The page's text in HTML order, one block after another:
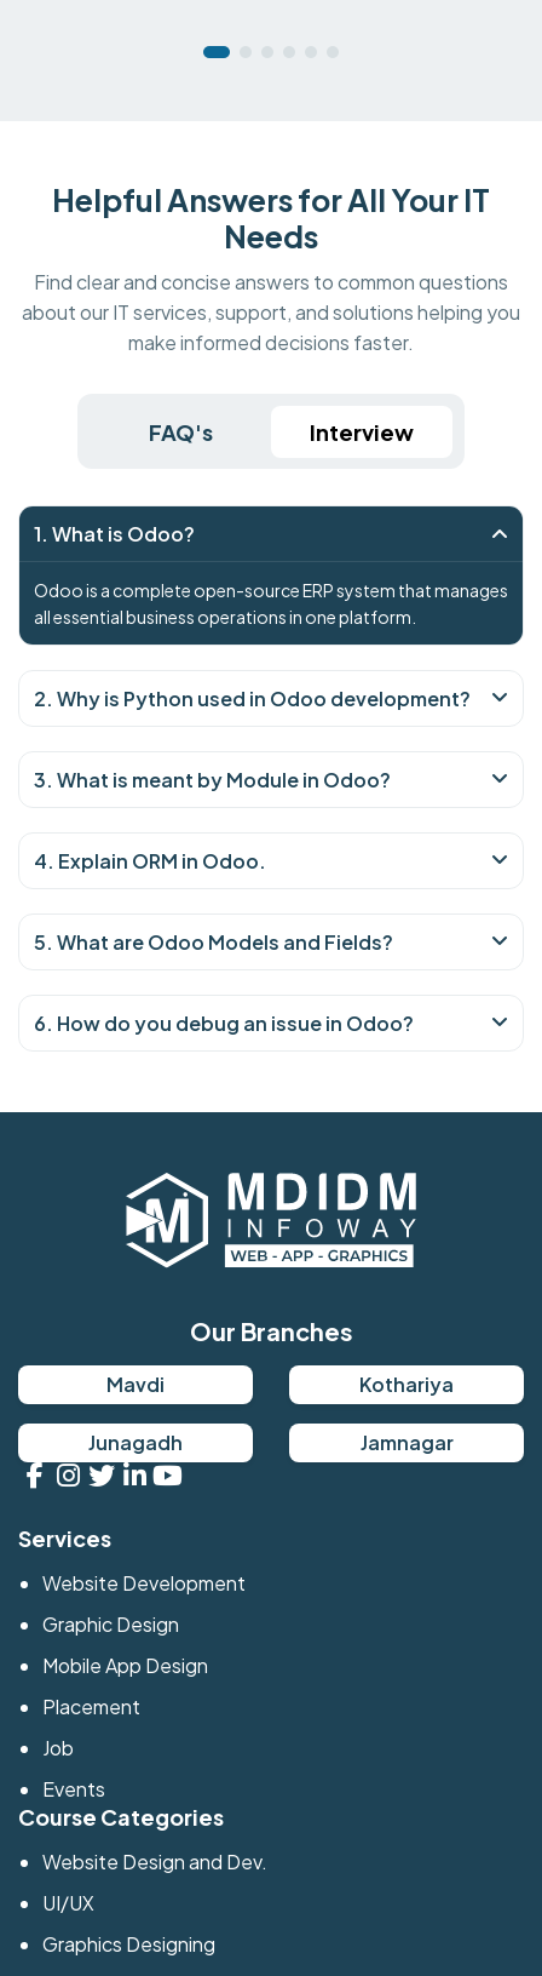
Helpful Answers for All Your IT
Needs
Find clear and concise answers to common questions
about our IT services, support, and solutions helping you
make informed decisions faster.
FAQ's Interview
1. What is Odoo?
Odoo is a complete open-source ERP system that manages
all essential business operations in one platform.
2. Why is Python used in Odoo development?
3. What is meant by Module in Odoo?
4. Explain ORM in Odoo.
5. What are Odoo Models and Fields?
6. How do you debug an issue in Odoo?
Our Branches
Mavdi Kothariya
Junagadh Jamnagar
Services
Website Development
Graphic Design
Mobile App Design
Placement
Job
Events
Course Categories
Website Design and Dev.
UI/UX
Graphics Designing